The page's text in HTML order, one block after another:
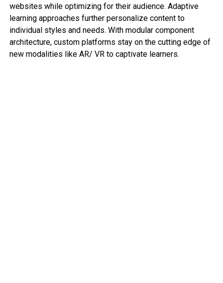
websites while optimizing for their audience. Adaptive
learning approaches further personalize content to
individual styles and needs. With modular component
architecture, custom platforms stay on the cutting edge of
new modalities like AR/ VR to captivate learners.